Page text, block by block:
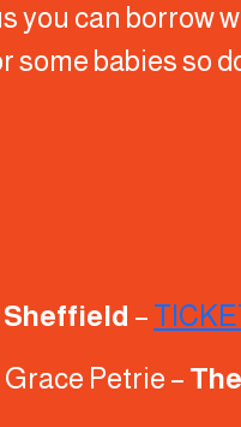
you can borrow
babies so
–
Petrie –